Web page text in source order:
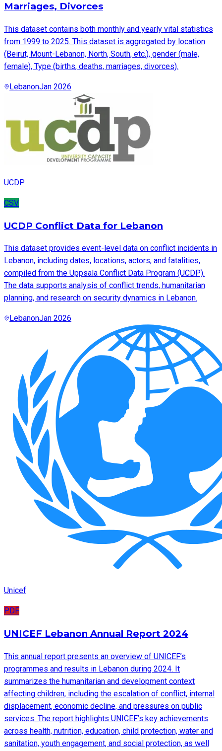
Marriages, Divorces
This dataset contains both monthly and yearly vital statistics
from 1999 to 2025. This dataset is aggregated by location
(Beirut, Mount-Lebanon, North, South, etc.), gender (male,
female), Type (births, deaths, marriages, divorces).
LebanonJan 2026
UCDP
CSV
UCDP Conflict Data for Lebanon
This dataset provides event-level data on conflict incidents in
Lebanon, including dates, locations, actors, and fatalities,
compiled from the Uppsala Conflict Data Program (UCDP).
The data supports analysis of conflict trends, humanitarian
planning, and research on security dynamics in Lebanon.
LebanonJan 2026
Unicef
PDF
UNICEF Lebanon Annual Report 2024
This annual report presents an overview of UNICEF’s
programmes and results in Lebanon during 2024. It
summarizes the humanitarian and development context
affecting children, including the escalation of conflict, internal
displacement, economic decline, and pressures on public
services. The report highlights UNICEF’s key achievements
across health, nutrition, education, child protection, water and
sanitation, youth engagement, and social protection, as well